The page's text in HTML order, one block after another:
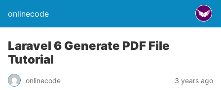
onlinecode
Laravel 6 Generate PDF File
Tutorial
onlinecode 3 years ago